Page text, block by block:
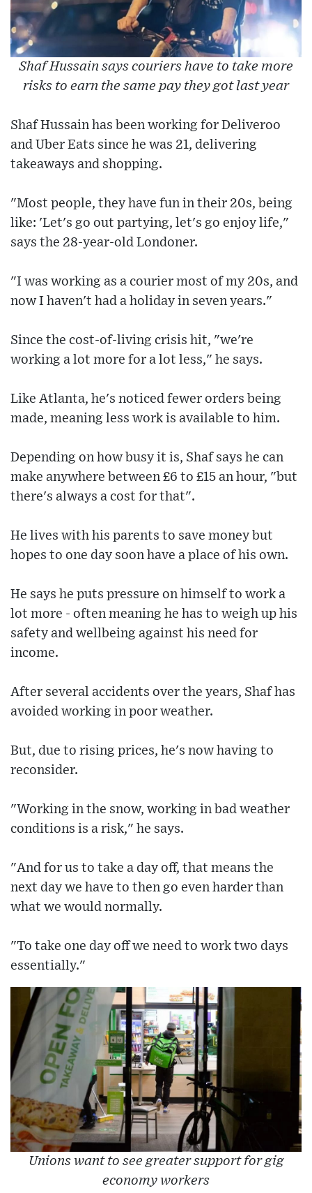
Shaf Hussain says couriers have to take more
risks to earn the same pay they got last year
Shaf Hussain has been working for Deliveroo
and Uber Eats since he was 21, delivering
takeaways and shopping.
"Most people, they have fun in their 20s, being
like: 'Let's go out partying, let's go enjoy life,"
says the 28-year-old Londoner.
"I was working as a courier most of my 20s, and
now I haven't had a holiday in seven years."
Since the cost-of-living crisis hit, "we're
working a lot more for a lot less," he says.
Like Atlanta, he's noticed fewer orders being
made, meaning less work is available to him.
Depending on how busy it is, Shaf says he can
make anywhere between £6 to £15 an hour, "but
there's always a cost for that".
He lives with his parents to save money but
hopes to one day soon have a place of his own.
He says he puts pressure on himself to work a
lot more - often meaning he has to weigh up his
safety and wellbeing against his need for
income.
After several accidents over the years, Shaf has
avoided working in poor weather.
But, due to rising prices, he's now having to
reconsider.
"Working in the snow, working in bad weather
conditions is a risk," he says.
"And for us to take a day off, that means the
next day we have to then go even harder than
what we would normally.
"To take one day off we need to work two days
essentially."
Unions want to see greater support for gig
economy workers